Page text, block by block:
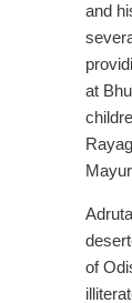
and
at
of